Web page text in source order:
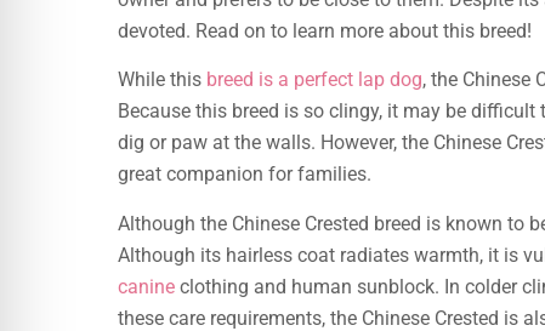
devoted. Read on to learn more about this breed!
While this breed is a perfect lap dog, the Chinese
Because this breed is so clingy, it may be
dig or paw at the walls. However, the Chinese
great companion for families.
Although the Chinese Crested breed is known to
Although its hairless coat radiates warmth, it is
canine clothing and human sunblock. In colder
these care requirements, the Chinese Crested is